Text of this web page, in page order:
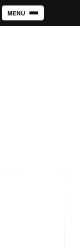
Toggle navigation
MENU